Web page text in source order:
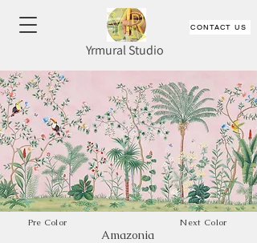
CONTACT US
Yrmural Studio
Pre Color Next Color
Amazonia